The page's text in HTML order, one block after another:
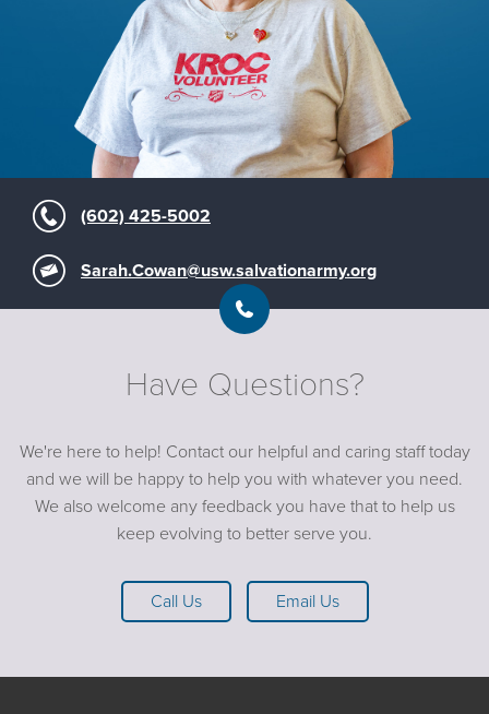
(602) 425-5002
Sarah.Cowan@usw.salvationarmy.org
Have Questions?
We're here to help! Contact our helpful and caring staff today
and we will be happy to help you with whatever you need.
We also welcome any feedback you have that to help us
keep evolving to better serve you.
Call Us Email Us